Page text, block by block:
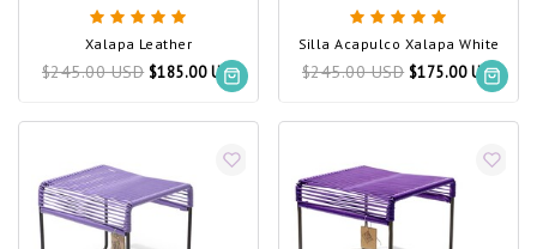
Xalapa Leather
$245.00 USD $185.00 USD
Silla Acapulco Xalapa White
$245.00 USD $175.00 USD